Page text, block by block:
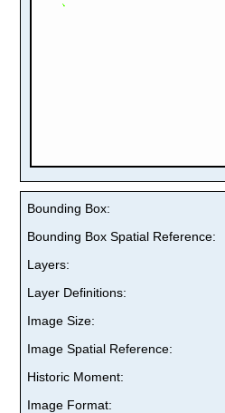
Bounding Box:
Bounding Box Spatial Reference:
Layers:
Layer Definitions:
Image Size:
Image Spatial Reference:
Historic Moment:
Image Format: